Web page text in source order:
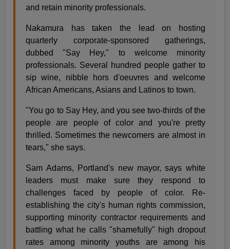
and retain minority professionals.
Nakamura has taken the lead on hosting
quarterly corporate-sponsored gatherings,
dubbed "Say Hey," to welcome minority
professionals. Several hundred people gather to
sip wine, nibble hors d'oeuvres and welcome
African Americans, Asians and Latinos to town.
"You go to Say Hey, and you see two-thirds of the
people are people of color and you're pretty
thrilled. Sometimes the newcomers are almost in
tears," she says.
Sam Adams, Portland's new mayor, says white
leaders must make sure they respond to
challenges faced by people of color. Re-
establishing the city's human rights commission,
supporting minority contractor requirements and
battling what he calls "shamefully" high dropout
rates among minority youths are among his